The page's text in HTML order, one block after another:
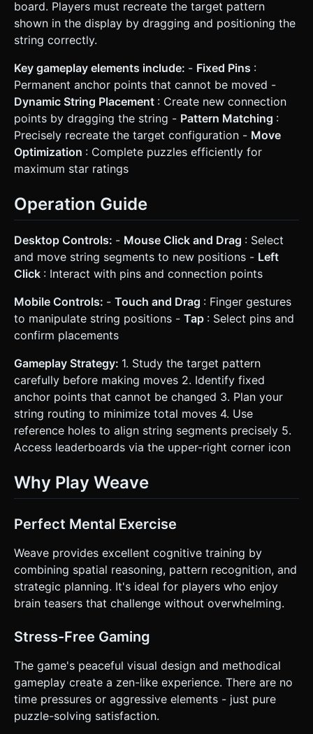
board. Players must recreate the target pattern
shown in the display by dragging and positioning the
string correctly.
Key gameplay elements include: - Fixed Pins :
Permanent anchor points that cannot be moved -
Dynamic String Placement : Create new connection
points by dragging the string - Pattern Matching :
Precisely recreate the target configuration - Move
Optimization : Complete puzzles efficiently for
maximum star ratings
Operation Guide
Desktop Controls: - Mouse Click and Drag : Select
and move string segments to new positions - Left
Click : Interact with pins and connection points
Mobile Controls: - Touch and Drag : Finger gestures
to manipulate string positions - Tap : Select pins and
confirm placements
Gameplay Strategy: 1. Study the target pattern
carefully before making moves 2. Identify fixed
anchor points that cannot be changed 3. Plan your
string routing to minimize total moves 4. Use
reference holes to align string segments precisely 5.
Access leaderboards via the upper-right corner icon
Why Play Weave
Perfect Mental Exercise
Weave provides excellent cognitive training by
combining spatial reasoning, pattern recognition, and
strategic planning. It's ideal for players who enjoy
brain teasers that challenge without overwhelming.
Stress-Free Gaming
The game's peaceful visual design and methodical
gameplay create a zen-like experience. There are no
time pressures or aggressive elements - just pure
puzzle-solving satisfaction.